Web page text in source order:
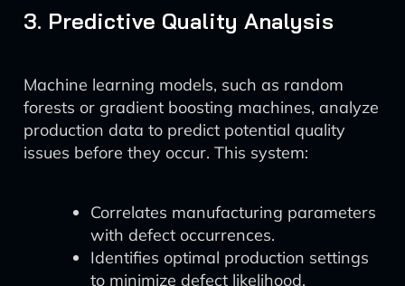
3. Predictive Quality Analysis
Machine learning models, such as random
forests or gradient boosting machines, analyze
production data to predict potential quality
issues before they occur. This system:
Correlates manufacturing parameters
with defect occurrences.
Identifies optimal production settings
to minimize defect likelihood.